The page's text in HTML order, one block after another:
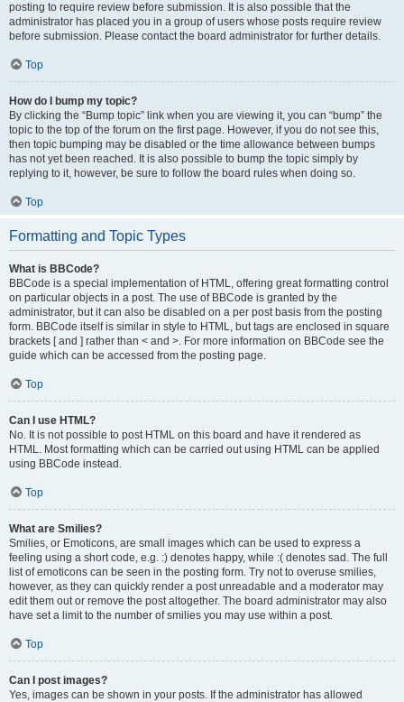
posting to require review before submission. It is also possible that the
administrator has placed you in a group of users whose posts require review
before submission. Please contact the board administrator for further details.
Top
How do I bump my topic?
By clicking the “Bump topic” link when you are viewing it, you can “bump” the
topic to the top of the forum on the first page. However, if you do not see this,
then topic bumping may be disabled or the time allowance between bumps
has not yet been reached. It is also possible to bump the topic simply by
replying to it, however, be sure to follow the board rules when doing so.
Top
Formatting and Topic Types
What is BBCode?
BBCode is a special implementation of HTML, offering great formatting control
on particular objects in a post. The use of BBCode is granted by the
administrator, but it can also be disabled on a per post basis from the posting
form. BBCode itself is similar in style to HTML, but tags are enclosed in square
brackets [ and ] rather than < and >. For more information on BBCode see the
guide which can be accessed from the posting page.
Top
Can I use HTML?
No. It is not possible to post HTML on this board and have it rendered as
HTML. Most formatting which can be carried out using HTML can be applied
using BBCode instead.
Top
What are Smilies?
Smilies, or Emoticons, are small images which can be used to express a
feeling using a short code, e.g. :) denotes happy, while :( denotes sad. The full
list of emoticons can be seen in the posting form. Try not to overuse smilies,
however, as they can quickly render a post unreadable and a moderator may
edit them out or remove the post altogether. The board administrator may also
have set a limit to the number of smilies you may use within a post.
Top
Can I post images?
Yes, images can be shown in your posts. If the administrator has allowed